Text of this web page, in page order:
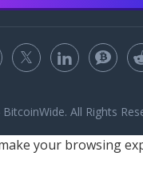
All Rights
your browsing